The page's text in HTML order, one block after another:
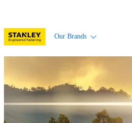
Our Brands